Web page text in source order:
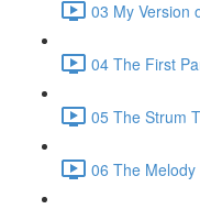
03 My Version
04 The First
05 The Strum
06 The Melody